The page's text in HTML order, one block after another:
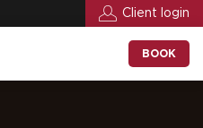
Client login
BOOK